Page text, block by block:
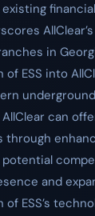
existing
in
of ESS into
can
through
potential
and
ESS’s